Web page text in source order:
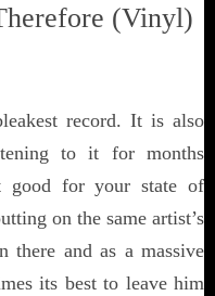
(Vinyl)
record. It is also
to it for months
good for your state of
on the same artist’s
there and as a massive
its best to leave him